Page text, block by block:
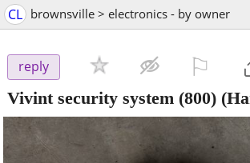
CL brownsville > electronics - by owner
reply
Vivint security system (800)